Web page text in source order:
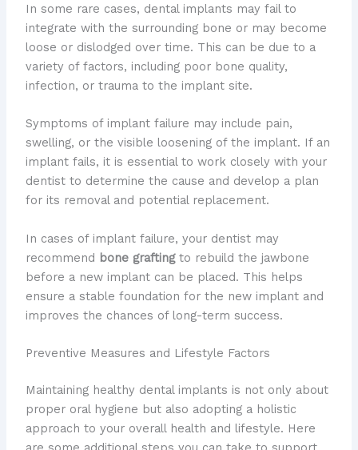
In some rare cases, dental implants may fail to
integrate with the surrounding bone or may become
loose or dislodged over time. This can be due to a
variety of factors, including poor bone quality,
infection, or trauma to the implant site.
Symptoms of implant failure may include pain,
swelling, or the visible loosening of the implant. If an
implant fails, it is essential to work closely with your
dentist to determine the cause and develop a plan
for its removal and potential replacement.
In cases of implant failure, your dentist may
recommend bone graftingto rebuild the jawbone
before a new implant can be placed. This helps
ensure a stable foundation for the new implant and
improves the chances of long-term success.
Preventive Measures and Lifestyle Factors
Maintaining healthy dental implants is not only about
proper oral hygiene but also adopting a holistic
approach to your overall health and lifestyle. Here